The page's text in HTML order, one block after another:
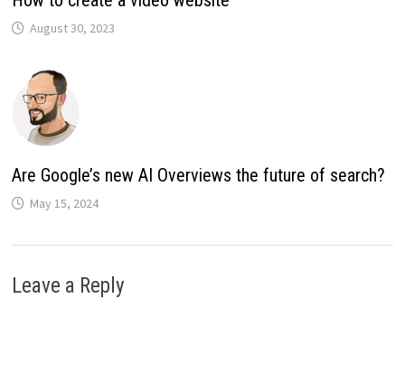
August 30, 2023
Are Google’s new AI Overviews the future of search?
May 15, 2024
Leave a Reply